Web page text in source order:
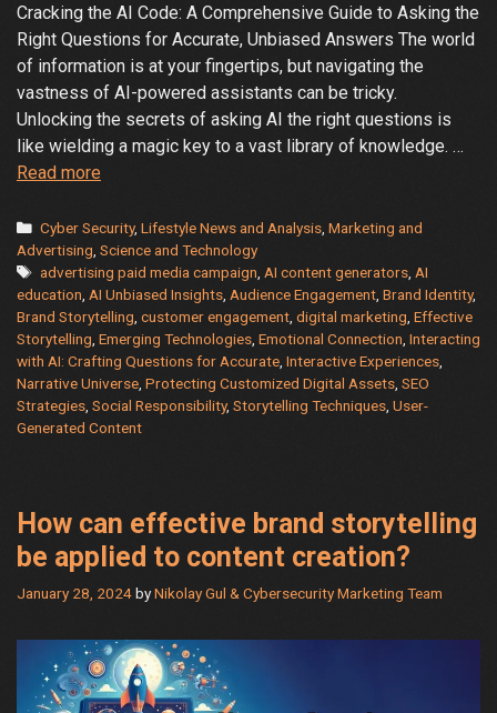
Cracking the AI Code: A Comprehensive Guide to Asking the
Right Questions for Accurate, Unbiased Answers The world
of information is at your fingertips, but navigating the
vastness of AI-powered assistants can be tricky.
Unlocking the secrets of asking AI the right questions is
like wielding a magic key to a vast library of knowledge. …
Read moreDemystifying
AI
Oracle:
A
Guide
to
Getting
the
Answers
You
Categories
Cyber Security,Lifestyle News and Analysis ,Marketing and
Advertising Science and Technology
Tags
advertising paid media campaign AI content generators AI
education AI Unbiased Insights Audience Engagement Brand Identity,
Brand Storytelling customer engagement digital marketing Effective
Storytelling Emerging Technologies Emotional Connection Interacting
with AI: Crafting Questions for Accurate Interactive Experiences
Narrative Universe Protecting Customized Digital Assets SEO
Strategies Social Responsibility, Storytelling Techniques User-
Generated Content
How can effective brand storytelling
be applied to content creation?
January 28, 2024byNikolay Gul & Cybersecurity Marketing Team